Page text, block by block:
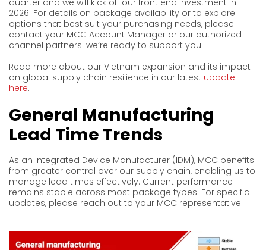
2026. For details on package availability or to explore
options that best suit your purchasing needs, please
contact your MCC Account Manager or our authorized
channel partners-we’re ready to support you.
Read more about our Vietnam expansion and its impact
on global supply chain resilience in our latest update
here.
General Manufacturing
Lead Time Trends
As an Integrated Device Manufacturer (IDM), MCC benefits
from greater control over our supply chain, enabling us to
manage lead times effectively. Current performance
remains stable across most package types. For specific
updates, please reach out to your MCC representative.